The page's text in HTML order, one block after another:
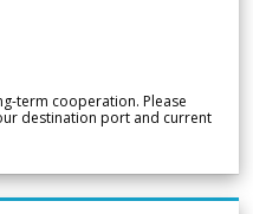
term cooperation. Please
destination port and current